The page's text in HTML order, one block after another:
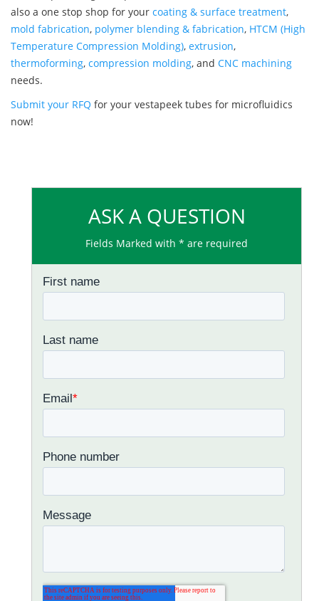
also a one stop shop for your coating & surface treatment,
mold fabrication, polymer blending & fabrication, HTCM (High
Temperature Compression Molding), extrusion,
thermoforming, compression molding, and CNC machining
needs.
Submit your RFQ for your vestapeek tubes for microfluidics
now!
ASK A QUESTION
Fields Marked with * are required